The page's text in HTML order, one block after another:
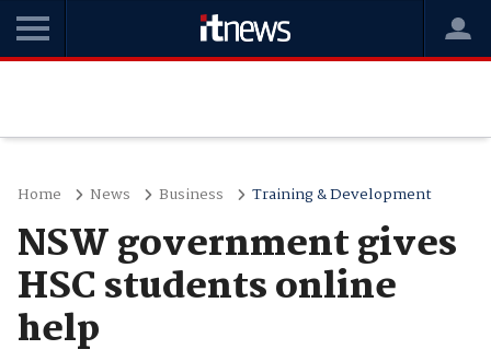
Home News Business Training & Development
NSW government gives
HSC students online
help